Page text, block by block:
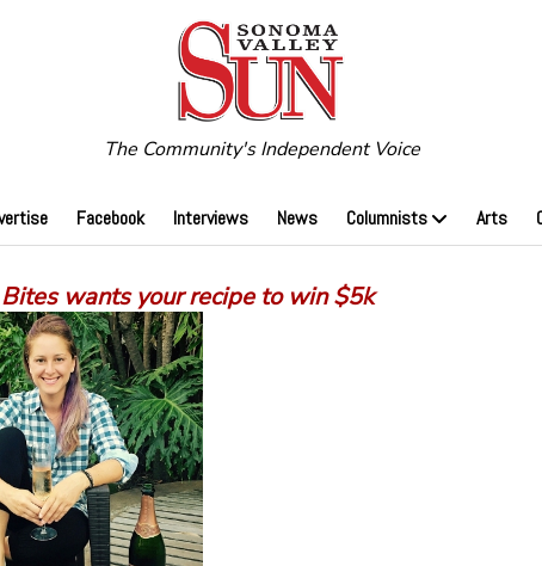
The Community's Independent Voice
Facebook Interviews News Columnists Arts
wants your recipe to win $5k